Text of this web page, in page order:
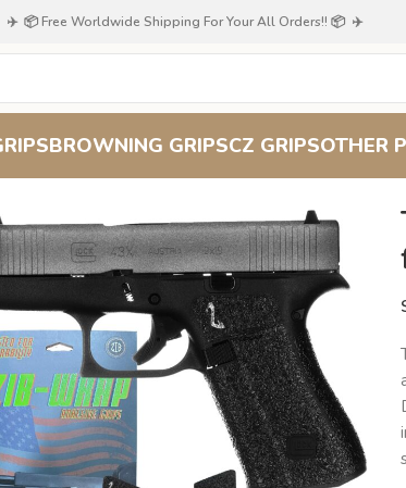
✈️ 📦 Free Worldwide Shipping For Your All Orders!! 📦 ✈️
BROWNING GRIPSCZ GRIPSOTHER